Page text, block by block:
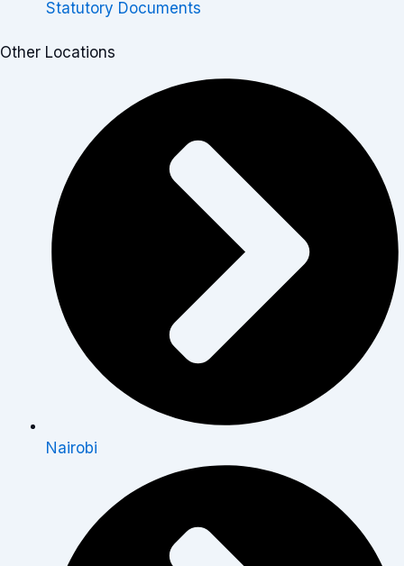
Statutory Documents
Other Locations
Nairobi